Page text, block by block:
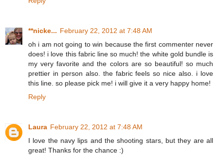
**nicke... February 22, 2012 at 7:48 AM
oh i am not going to win because the first commenter never
does! i love this fabric line so much! the white gold bundle is
my very favorite and the colors are so beautiful! so much
prettier in person also. the fabric feels so nice also. i love
this line. so please pick me! i will give it a very happy home!
Reply
Laura February 22, 2012 at 7:48 AM
I love the navy lips and the shooting stars, but they are all
great! Thanks for the chance :)